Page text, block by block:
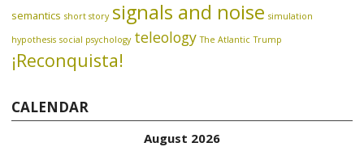
semantics short story signals and noise simulation
hypothesis social psychology teleology The Atlantic Trump
¡Reconquista!
CALENDAR
August 2026